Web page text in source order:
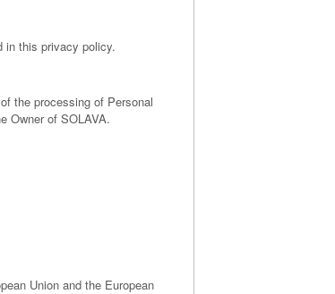
in this privacy policy.
the processing of Personal
Owner of SOLAVA.
Union and the European